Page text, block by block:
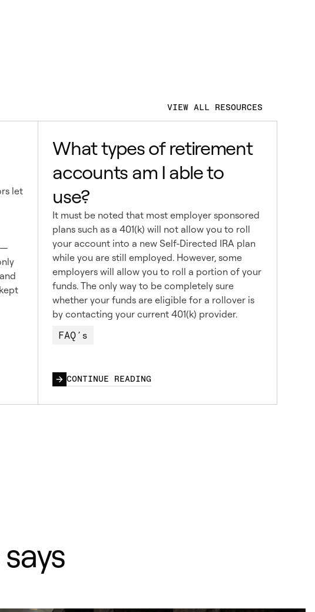
VIEW ALL RESOURCES
let
What types of retirement
accounts am I able to
use?
It must be noted that most employer sponsored
plans such as a 401(k) will not allow you to roll
your account into a new Self-Directed IRA plan
while you are still employed. However, some
employers will allow you to roll a portion of your
funds. The only way to be completely sure
whether your funds are eligible for a rollover is
by contacting your current 401(k) provider.
FAQ’s
CONTINUE READING